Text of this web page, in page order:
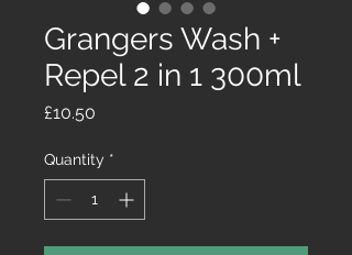
Grangers Wash +
Repel 2 in 1 300ml
£10.50
Quantity *